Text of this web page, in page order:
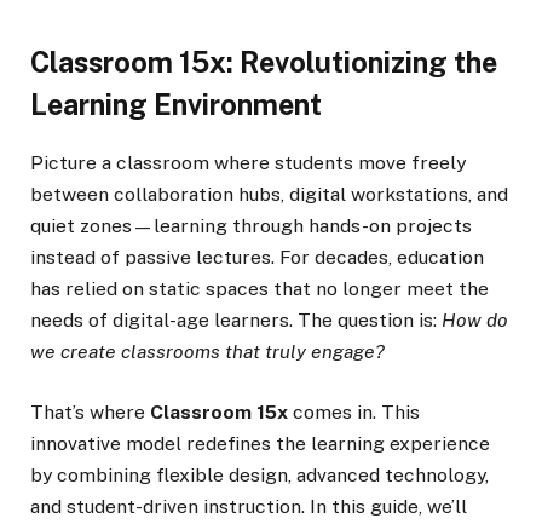
Classroom 15x: Revolutionizing the
Learning Environment
Picture a classroom where students move freely
between collaboration hubs, digital workstations, and
quiet zones—learning through hands-on projects
instead of passive lectures. For decades, education
has relied on static spaces that no longer meet the
needs of digital-age learners. The question is: How do
we create classrooms that truly engage?
That’s where Classroom 15x comes in. This
innovative model redefines the learning experience
by combining flexible design, advanced technology,
and student-driven instruction. In this guide, we’ll